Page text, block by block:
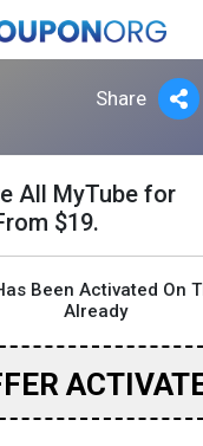
Share
All MyTube for
$19.
Been Activated On
Already